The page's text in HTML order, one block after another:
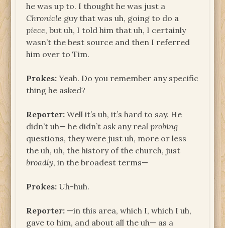
he was up to. I thought he was just a
Chronicle guy that was uh, going to do a
piece, but uh, I told him that uh, I certainly
wasn’t the best source and then I referred
him over to Tim.
Prokes: Yeah. Do you remember any specific
thing he asked?
Reporter: Well it’s uh, it’s hard to say. He
didn’t uh— he didn’t ask any realprobing
questions, they were just uh, more or less
the uh, uh, the history of the church, just
broadly, in the broadest terms—
Prokes: Uh-huh.
Reporter: —in this area, which I, which I uh,
gave to him, and about all the uh— as a